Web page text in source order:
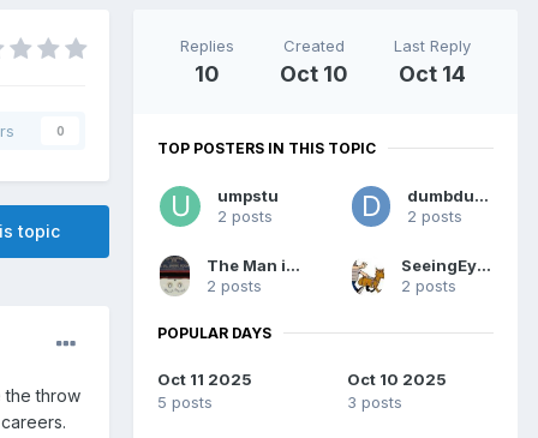
0
topic
the throw
Replies
10
Created
Oct 10
Last Reply
Oct 14
TOP POSTERS IN THIS TOPIC
umpstu
2 posts
dumbdumb
2 posts
The Man in Blue
2 posts
SeeingEyeDog
2 posts
POPULAR DAYS
Oct 11 2025
5 posts
Oct 10 2025
3 posts